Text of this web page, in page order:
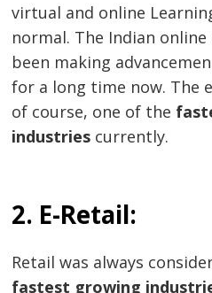
virtual and online
normal. The Indian
been making
for a long time now. The
of course, one of the
industries currently.
2. E-Retail:
Retail was always
fastest growing